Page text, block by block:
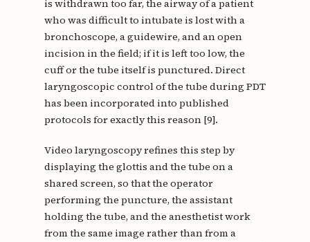
is withdrawn too far, the airway of a patient
who was difficult to intubate is lost with a
bronchoscope, a guidewire, and an open
incision in the field; if it is left too low, the
cuff or the tube itself is punctured. Direct
laryngoscopic control of the tube during PDT
has been incorporated into published
protocols for exactly this reason [9].
Video laryngoscopy refines this step by
displaying the glottis and the tube on a
shared screen, so that the operator
performing the puncture, the assistant
holding the tube, and the anesthetist work
from the same image rather than from a